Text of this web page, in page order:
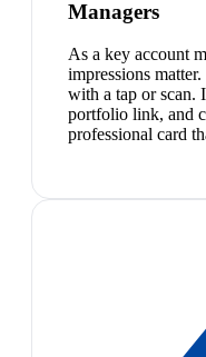
Managers
As a key account
impressions
with a tap or scan.
portfolio link, and
professional card